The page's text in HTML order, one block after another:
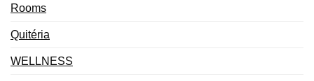
Rooms
Quitéria
WELLNESS